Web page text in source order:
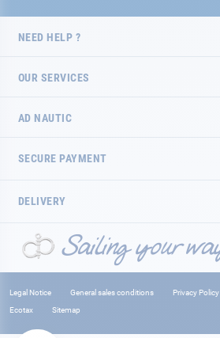
NEED HELP ?
OUR SERVICES
AD NAUTIC
SECURE PAYMENT
DELIVERY
Legal Notice General sales conditions Privacy Policy
Ecotax
Sitemap